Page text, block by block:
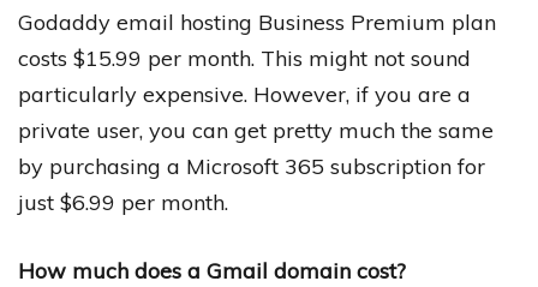
Godaddy email hosting Business Premium plan
costs $15.99 per month. This might not sound
particularly expensive. However, if you are a
private user, you can get pretty much the same
by purchasing a Microsoft 365 subscription for
just $6.99 per month.
How much does a Gmail domain cost?